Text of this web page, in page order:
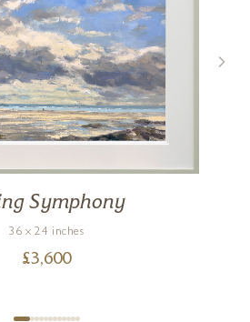
Symphony
36 x 24 inches
£3,600